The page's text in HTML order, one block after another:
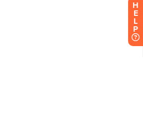
H
E
L
P